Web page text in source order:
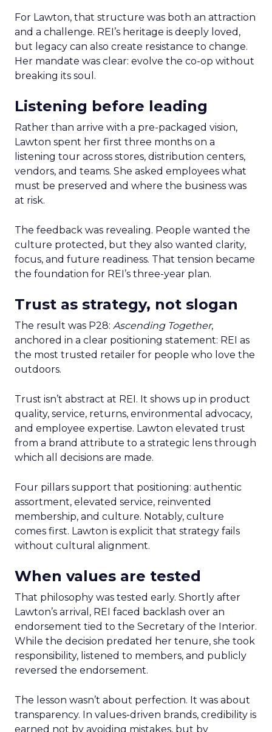
For Lawton, that structure was both an attraction
and a challenge. REI’s heritage is deeply loved,
but legacy can also create resistance to change.
Her mandate was clear: evolve the co-op without
breaking its soul.
Listening before leading
Rather than arrive with a pre-packaged vision,
Lawton spent her first three months on a
listening tour across stores, distribution centers,
vendors, and teams. She asked employees what
must be preserved and where the business was
at risk.
The feedback was revealing. People wanted the
culture protected, but they also wanted clarity,
focus, and future readiness. That tension became
the foundation for REI’s three-year plan.
Trust as strategy, not slogan
The result was P28: Ascending Together,
anchored in a clear positioning statement: REI as
the most trusted retailer for people who love the
outdoors.
Trust isn’t abstract at REI. It shows up in product
quality, service, returns, environmental advocacy,
and employee expertise. Lawton elevated trust
from a brand attribute to a strategic lens through
which all decisions are made.
Four pillars support that positioning: authentic
assortment, elevated service, reinvented
membership, and culture. Notably, culture
comes first. Lawton is explicit that strategy fails
without cultural alignment.
When values are tested
That philosophy was tested early. Shortly after
Lawton’s arrival, REI faced backlash over an
endorsement tied to the Secretary of the Interior.
While the decision predated her tenure, she took
responsibility, listened to members, and publicly
reversed the endorsement.
The lesson wasn’t about perfection. It was about
transparency. In values-driven brands, credibility is
earned not by avoiding mistakes, but by